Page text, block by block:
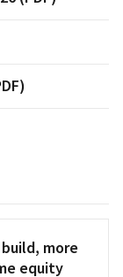
more
equity